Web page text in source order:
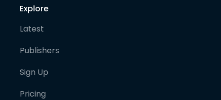
Explore
Latest
Publishers
Sign Up
Pricing